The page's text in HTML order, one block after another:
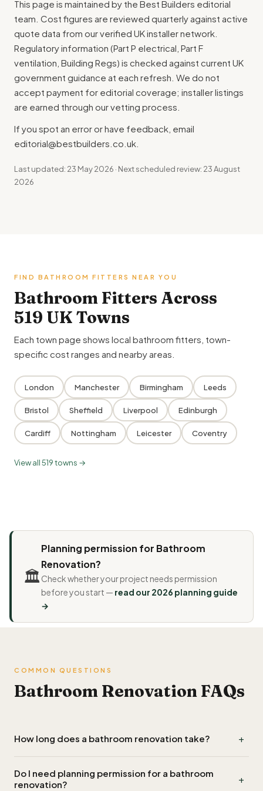
This page is maintained by the Best Builders editorial
team. Cost figures are reviewed quarterly against active
quote data from our verified UK installer network.
Regulatory information (Part P electrical, Part F
ventilation, Building Regs) is checked against current UK
government guidance at each refresh. We do not
accept payment for editorial coverage; installer listings
are earned through our vetting process.
If you spot an error or have feedback, email
editorial@bestbuilders.co.uk
Last updated: 23 May 2026 · Next scheduled review: 23 August
2026
FIND BATHROOM FITTERS NEAR YOU
Bathroom Fitters Across
519 UK Towns
Each town page shows local bathroom fitters, town-
specific cost ranges and nearby areas.
London Manchester Birmingham Leeds
Bristol Sheffield Liverpool Edinburgh
Cardiff Nottingham Leicester Coventry
View all 519 towns →
🏛️
Planning permission for Bathroom
Renovation?
Check whether your project needs permission
before you start — read our 2026 planning guide
→
COMMON QUESTIONS
Bathroom Renovation FAQs
How long does a bathroom renovation take? +
typically takes 5–10 working days. A more complex project —
Do I need planning permission for a bathroom
renovation?
+